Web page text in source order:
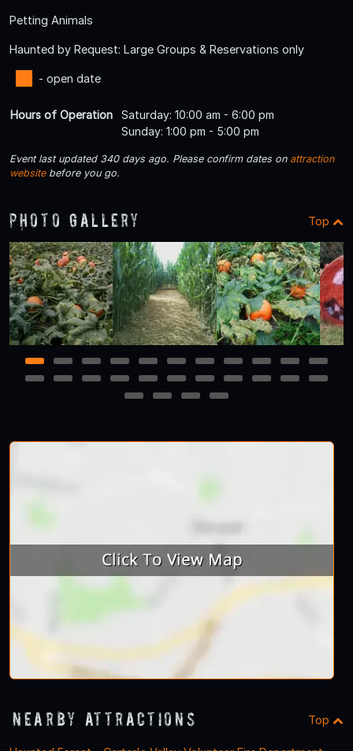
Petting Animals
Haunted by Request: Large Groups & Reservations only
- open date
Hours of Operation
Saturday: 10:00 am - 6:00 pm
Sunday: 1:00 pm - 5:00 pm
Event last updated 340 days ago. Please confirm dates on attraction
websitebefore you go.
Photo Gallery Top
1 2 3 4 5 6 7 8 9 10
11
12
13 14 15 16 17 18 19 20 21
22
23
24 25 26
Nearby Attractions Top